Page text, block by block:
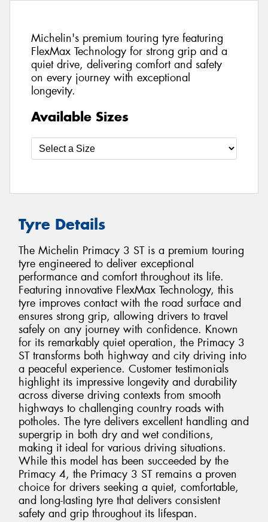
Michelin's premium touring tyre featuring
FlexMax Technology for strong grip and a
quiet drive, delivering comfort and safety
on every journey with exceptional
longevity.
Available Sizes
Tyre Details
The Michelin Primacy 3 ST is a premium touring
tyre engineered to deliver exceptional
performance and comfort throughout its life.
Featuring innovative FlexMax Technology, this
tyre improves contact with the road surface and
ensures strong grip, allowing drivers to travel
safely on any journey with confidence. Known
for its remarkably quiet operation, the Primacy 3
ST transforms both highway and city driving into
a peaceful experience. Customer testimonials
highlight its impressive longevity and durability
across diverse driving contexts from smooth
highways to challenging country roads with
potholes. The tyre delivers excellent handling and
supergrip in both dry and wet conditions,
making it ideal for various driving situations.
While this model has been succeeded by the
Primacy 4, the Primacy 3 ST remains a proven
choice for drivers seeking a quiet, comfortable,
and long-lasting tyre that delivers consistent
safety and grip throughout its lifespan.